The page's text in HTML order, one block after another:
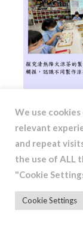
We use
relevant
and repeat
the use of ALL
"Cookie
Cookie Settings